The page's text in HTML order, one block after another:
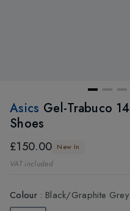
Asics Gel-Trabuco
Shoes
£150.00 New In
VAT included
Colour: Black/Graphite Grey